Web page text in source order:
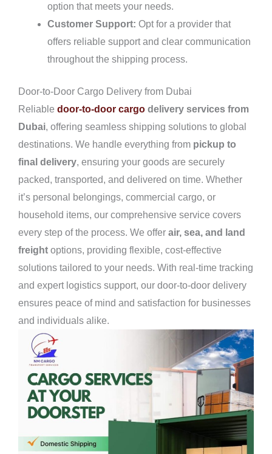
option that meets your needs.
Customer Support: Opt for a provider that
offers reliable support and clear communication
throughout the shipping process.
Door-to-Door Cargo Delivery from Dubai
Reliable door-to-door cargo delivery services from
Dubai, offering seamless shipping solutions to global
destinations. We handle everything from pickup to
final delivery, ensuring your goods are securely
packed, transported, and delivered on time. Whether
it’s personal belongings, commercial cargo, or
household items, our comprehensive service covers
every step of the process. We offer air, sea, and land
freight options, providing flexible, cost-effective
solutions tailored to your needs. With real-time tracking
and expert logistics support, our door-to-door delivery
ensures peace of mind and satisfaction for businesses
and individuals alike.